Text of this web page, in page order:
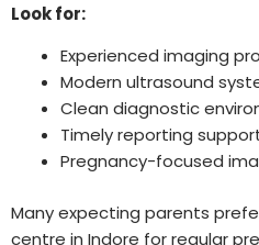
Look for:
Experienced imaging
Modern ultrasound
Clean diagnostic
Timely reporting
Pregnancy-focused
Many expecting parents
centre in Indore for regular